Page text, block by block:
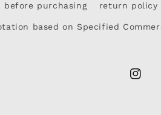
before purchasing return policy
based on Specified